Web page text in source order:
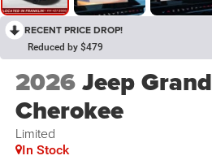
RECENT PRICE DROP!
Reduced by $479
2026Jeep Grand
Cherokee
Limited
In Stock